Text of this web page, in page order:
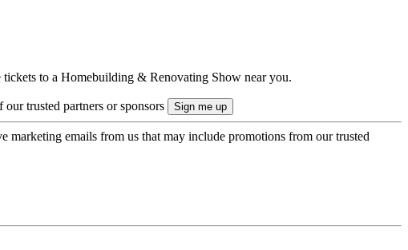
to a Homebuilding & Renovating Show near you.
trusted partners or sponsors
marketing emails from us that may include promotions from our trusted